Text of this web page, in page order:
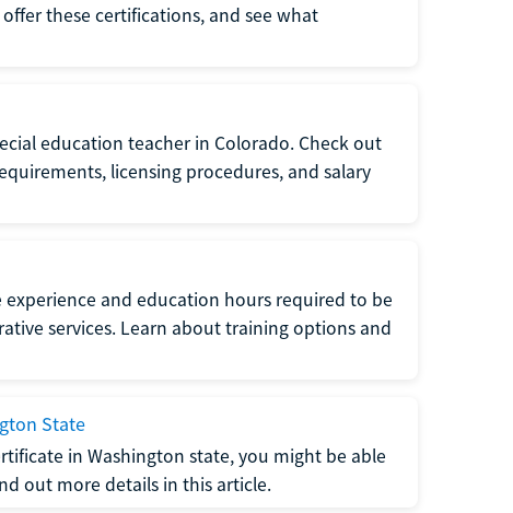
these certifications, and see what
education teacher in Colorado. Check out
licensing procedures, and salary
and education hours required to be
services. Learn about training options and
State
in Washington state, you might be able
out more details in this article.